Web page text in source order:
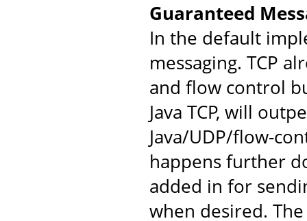
Guaranteed
In the default
messaging. TCP
and flow control
Java TCP, will
Java/UDP/flow-
happens further
added in for
when desired.